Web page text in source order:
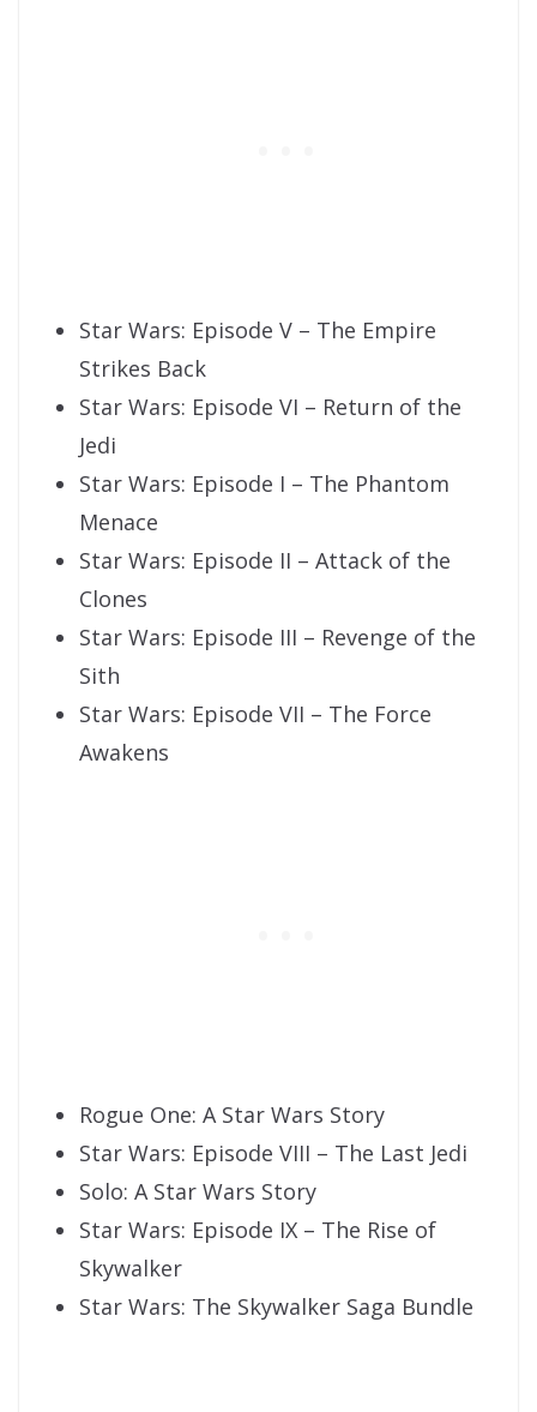
Star Wars: Episode V – The Empire
Strikes Back
Star Wars: Episode VI – Return of the
Jedi
Star Wars: Episode I – The Phantom
Menace
Star Wars: Episode II – Attack of the
Clones
Star Wars: Episode III – Revenge of the
Sith
Star Wars: Episode VII – The Force
Awakens
Rogue One: A Star Wars Story
Star Wars: Episode VIII – The Last Jedi
Solo: A Star Wars Story
Star Wars: Episode IX – The Rise of
Skywalker
Star Wars: The Skywalker Saga Bundle